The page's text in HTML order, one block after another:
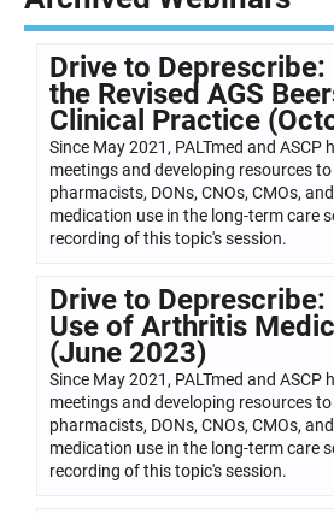
Drive to
the Revised AGS
Clinical Practice
Since May 2021, PALTmed and ASCP
meetings and developing resources
pharmacists, DONs, CNOs, CMOs,
medication use in the long-term care
recording of this topic's session.
Drive to
Use of Arthritis
(June 2023)
Since May 2021, PALTmed and ASCP
meetings and developing resources
pharmacists, DONs, CNOs, CMOs,
medication use in the long-term care
recording of this topic's session.